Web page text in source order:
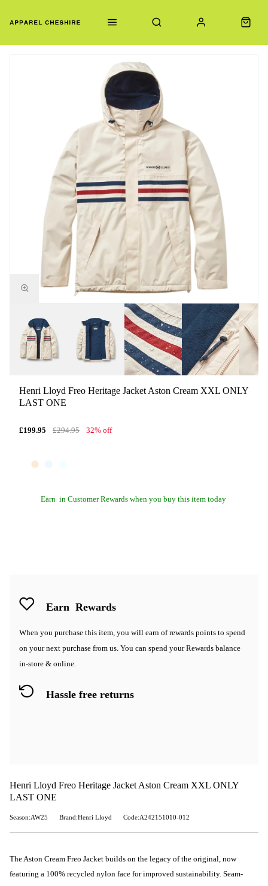
Henri Lloyd Freo Heritage Jacket Aston Cream XXL ONLY
LAST ONE
£199.95 £294.95 32% off
Earn in Customer Rewards when you buy this item today
Earn Rewards
When you purchase this item, you will earn of rewards points to spend
on your next purchase from us. You can spend your Rewards balance
in-store & online.
Hassle free returns
Henri Lloyd Freo Heritage Jacket Aston Cream XXL ONLY
LAST ONE
Season:AW25 Brand:Henri Lloyd Code:A242151010-012
The Aston Cream Freo Jacket builds on the legacy of the original, now
featuring a 100% recycled nylon face for improved sustainability. Seam-